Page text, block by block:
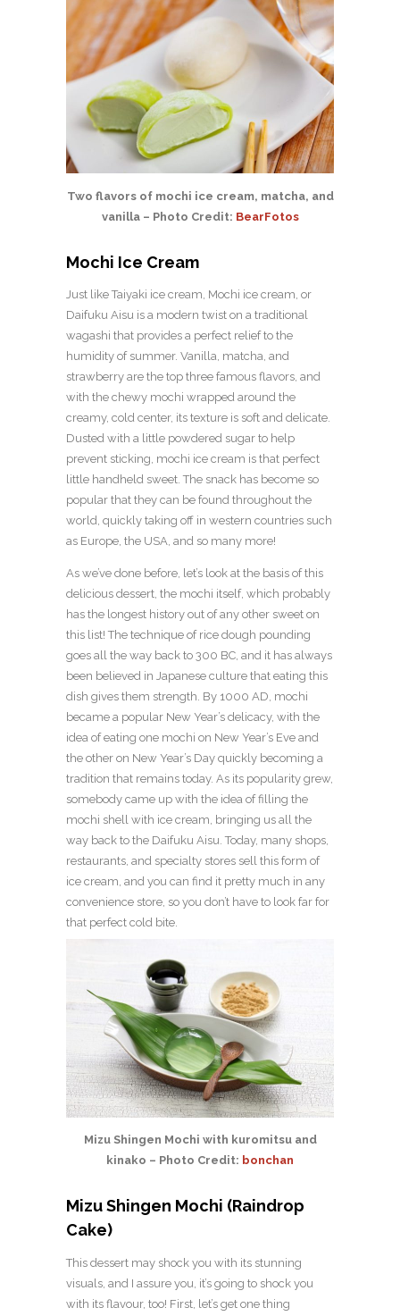
Two flavors of mochi ice cream, matcha, and
vanilla – Photo Credit: BearFotos
Mochi Ice Cream
Just like Taiyaki ice cream, Mochi ice cream, or
Daifuku Aisu is a modern twist on a traditional
wagashi that provides a perfect relief to the
humidity of summer. Vanilla, matcha, and
strawberry are the top three famous flavors, and
with the chewy mochi wrapped around the
creamy, cold center, its texture is soft and delicate.
Dusted with a little powdered sugar to help
prevent sticking, mochi ice cream is that perfect
little handheld sweet. The snack has become so
popular that they can be found throughout the
world, quickly taking off in western countries such
as Europe, the USA, and so many more!
As we’ve done before, let’s look at the basis of this
delicious dessert, the mochi itself, which probably
has the longest history out of any other sweet on
this list! The technique of rice dough pounding
goes all the way back to 300 BC, and it has always
been believed in Japanese culture that eating this
dish gives them strength. By 1000 AD, mochi
became a popular New Year’s delicacy, with the
idea of eating one mochi on New Year’s Eve and
the other on New Year’s Day quickly becoming a
tradition that remains today. As its popularity grew,
somebody came up with the idea of filling the
mochi shell with ice cream, bringing us all the
way back to the Daifuku Aisu. Today, many shops,
restaurants, and specialty stores sell this form of
ice cream, and you can find it pretty much in any
convenience store, so you don’t have to look far for
that perfect cold bite.
Mizu Shingen Mochi with kuromitsu and
kinako – Photo Credit: bonchan
Mizu Shingen Mochi (Raindrop
Cake)
This dessert may shock you with its stunning
visuals, and I assure you, it’s going to shock you
with its flavour, too! First, let’s get one thing